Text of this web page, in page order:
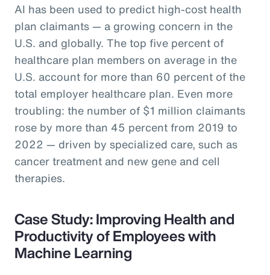
AI has been used to predict high-cost health
plan claimants — a growing concern in the
U.S. and globally. The top five percent of
healthcare plan members on average in the
U.S. account for more than 60 percent of the
total employer healthcare plan. Even more
troubling: the number of $1 million claimants
rose by more than 45 percent from 2019 to
2022 — driven by specialized care, such as
cancer treatment and new gene and cell
therapies.
Case Study: Improving Health and
Productivity of Employees with
Machine Learning